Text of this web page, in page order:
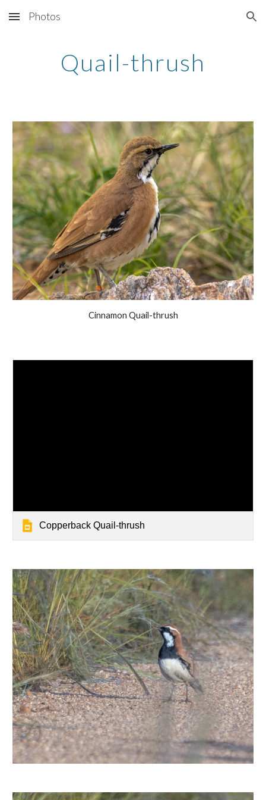
Skip to main content Skip to navigation
Photos
Quail-thrush
Cinnamon Quail-thrush
Copperback Quail-thrush